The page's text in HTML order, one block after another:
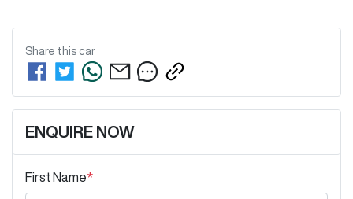
Share this car
ENQUIRE NOW
First Name*